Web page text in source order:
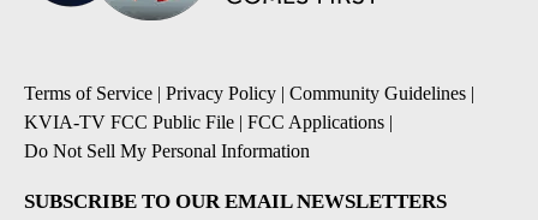
Terms of Service | Privacy Policy | Community Guidelines |
KVIA-TV FCC Public File | FCC Applications |
Do Not Sell My Personal Information
SUBSCRIBE TO OUR EMAIL NEWSLETTERS